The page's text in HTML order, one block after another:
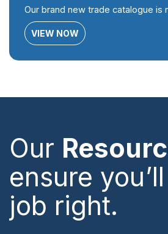
Our brand new trade catalogue is
VIEW NOW
Our
ensure
job right.